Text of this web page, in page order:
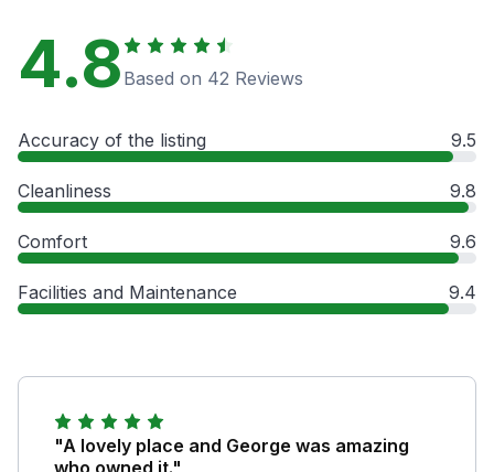
4.8 Based on 42 Reviews
Accuracy of the listing 9.5
Cleanliness 9.8
Comfort 9.6
Facilities and Maintenance 9.4
"A lovely place and George was amazing
who owned it."